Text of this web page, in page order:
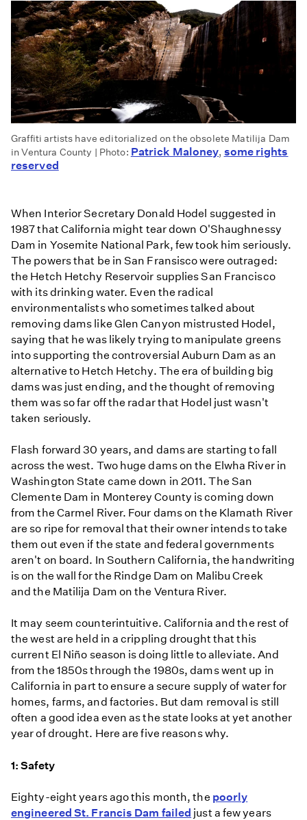
Graffiti artists have editorialized on the obsolete Matilija Dam
in Ventura County | Photo: Patrick Maloney, some rights
reserved
When Interior Secretary Donald Hodel suggested in
1987 that California might tear down O'Shaughnessy
Dam in Yosemite National Park, few took him seriously.
The powers that be in San Fransisco were outraged:
the Hetch Hetchy Reservoir supplies San Francisco
with its drinking water. Even the radical
environmentalists who sometimes talked about
removing dams like Glen Canyon mistrusted Hodel,
saying that he was likely trying to manipulate greens
into supporting the controversial Auburn Dam as an
alternative to Hetch Hetchy. The era of building big
dams was just ending, and the thought of removing
them was so far off the radar that Hodel just wasn't
taken seriously.
Flash forward 30 years, and dams are starting to fall
across the west. Two huge dams on the Elwha River in
Washington State came down in 2011. The San
Clemente Dam in Monterey County is coming down
from the Carmel River. Four dams on the Klamath River
are so ripe for removal that their owner intends to take
them out even if the state and federal governments
aren't on board. In Southern California, the handwriting
is on the wall for the Rindge Dam on Malibu Creek
and the Matilija Dam on the Ventura River.
It may seem counterintuitive. California and the rest of
the west are held in a crippling drought that this
current El Niño season is doing little to alleviate. And
from the 1850s through the 1980s, dams went up in
California in part to ensure a secure supply of water for
homes, farms, and factories. But dam removal is still
often a good idea even as the state looks at yet another
year of drought. Here are five reasons why.
1: Safety
Eighty-eight years ago this month, the poorly
engineered St. Francis Dam failed just a few years